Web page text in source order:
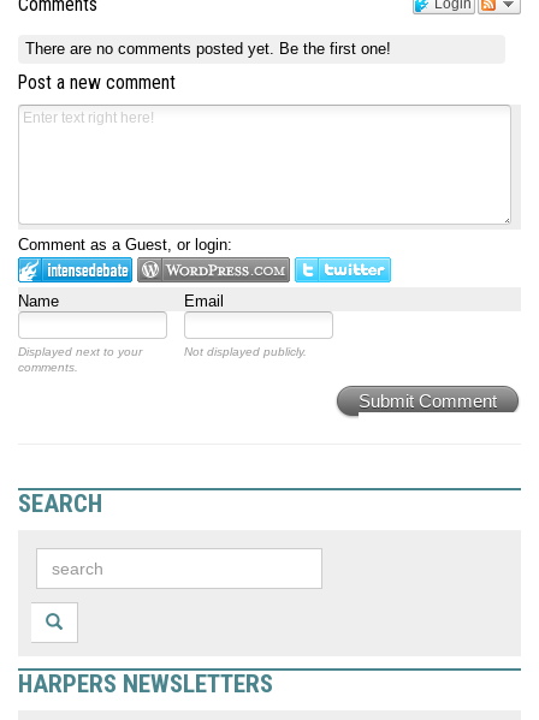
Login
Comments
There are no comments posted yet. Be the first one!
Post a new comment
Comment as a Guest, or login:
Name Email
Displayed next to your
comments.
Not displayed publicly.
Submit Comment
SEARCH
HARPERS NEWSLETTERS